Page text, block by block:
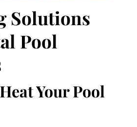
Solutions
Pool
Your Pool